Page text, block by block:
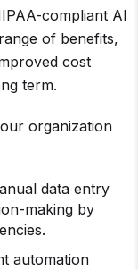
compliant AI
of benefits,
cost
term.
organization
data entry
making by
automation